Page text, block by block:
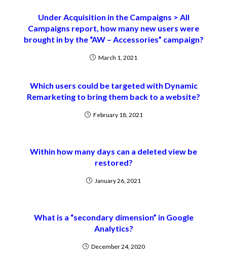
Under Acquisition in the Campaigns > All
Campaigns report, how many new users were
brought in by the “AW – Accessories” campaign?
March 1, 2021
Which users could be targeted with Dynamic
Remarketing to bring them back to a website?
February 18, 2021
Within how many days can a deleted view be
restored?
January 26, 2021
What is a “secondary dimension” in Google
Analytics?
December 24, 2020